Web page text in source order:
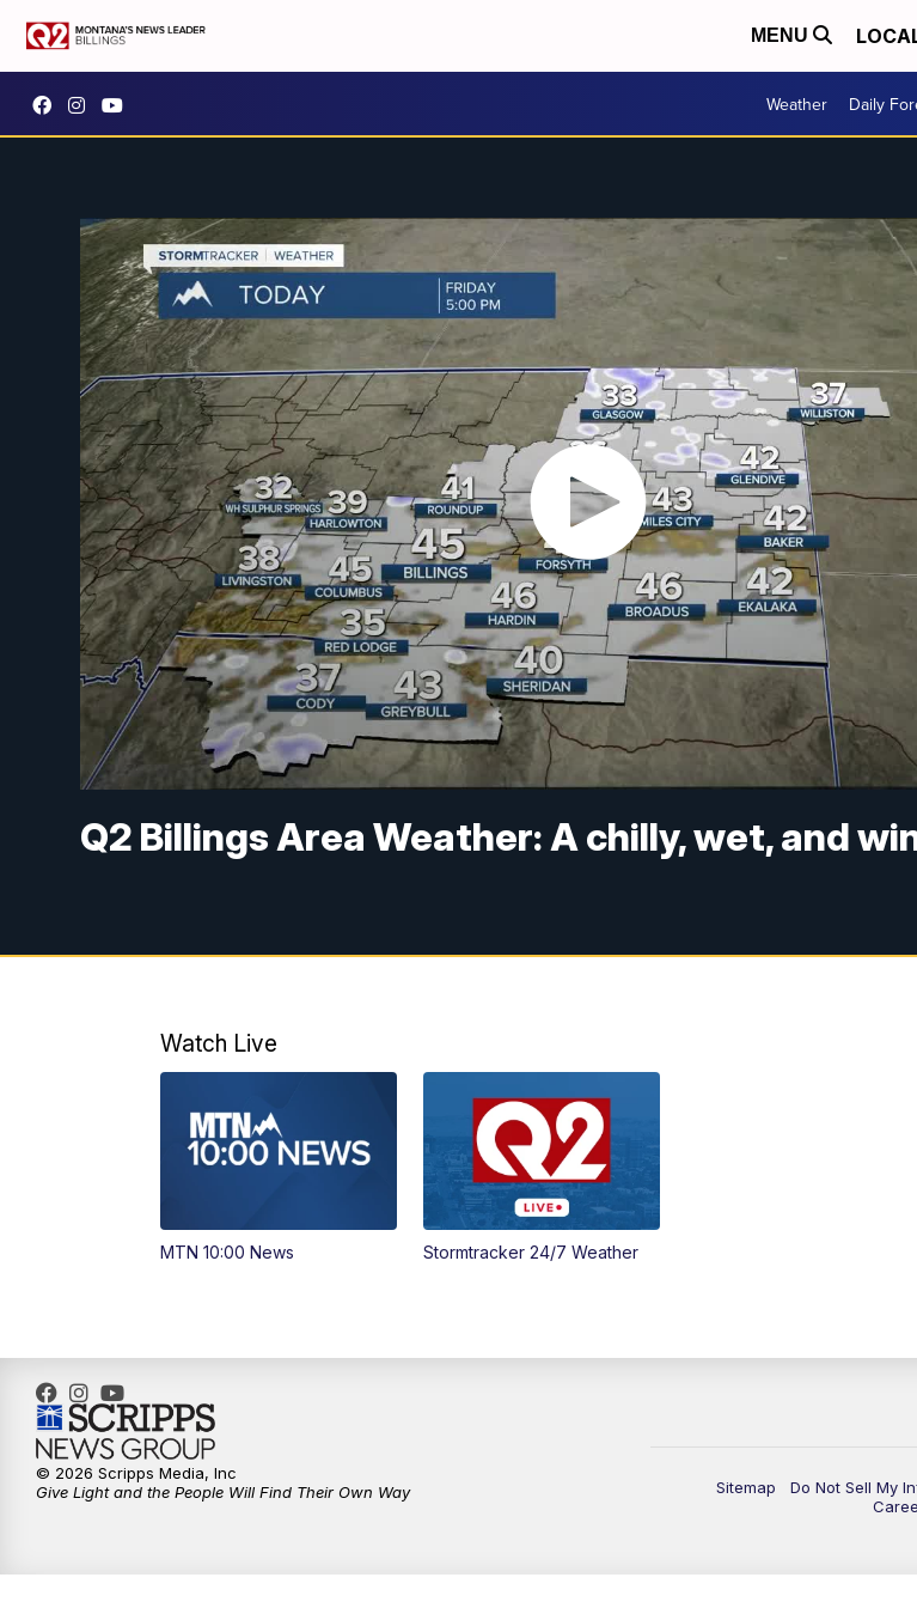
MENU
Weather Daily
Q2 Billings Area Weather: A chilly, wet, and
Watch Live
MTN 10:00 News Stormtracker 24/7 Weather
Sitemap Do Not Sell My
© 2026 Scripps Media, Inc
Give Light and the People Will Find Their Own Way